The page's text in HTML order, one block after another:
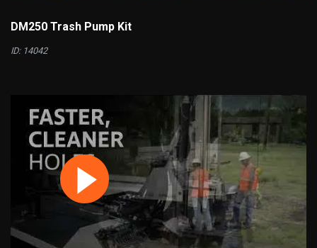
DM250 Trash Pump Kit
ID: 14042